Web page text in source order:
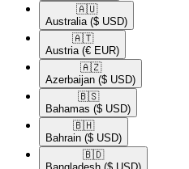
🇦🇺​
Australia ($ USD)
🇦🇹​
Austria (€ EUR)
🇦🇿​
Azerbaijan ($ USD)
🇧🇸​
Bahamas ($ USD)
🇧🇭​
Bahrain ($ USD)
🇧🇩​